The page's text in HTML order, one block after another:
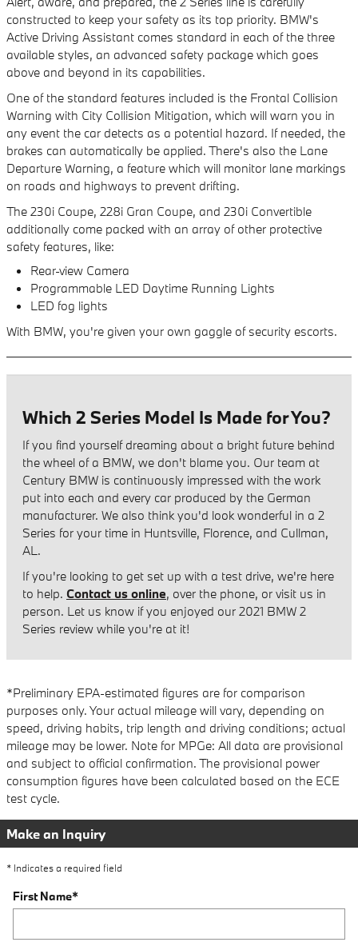
constructed to keep your safety as its top priority. BMW's
Active Driving Assistant comes standard in each of the three
available styles, an advanced safety package which goes
above and beyond in its capabilities.
One of the standard features included is the Frontal Collision
Warning with City Collision Mitigation, which will warn you in
any event the car detects as a potential hazard. If needed, the
brakes can automatically be applied. There's also the Lane
Departure Warning, a feature which will monitor lane markings
on roads and highways to prevent drifting.
The 230i Coupe, 228i Gran Coupe, and 230i Convertible
additionally come packed with an array of other protective
safety features, like:
Rear-view Camera
Programmable LED Daytime Running Lights
LED fog lights
With BMW, you're given your own gaggle of security escorts.
Which 2 Series Model Is Made for You?
If you find yourself dreaming about a bright future behind
the wheel of a BMW, we don't blame you. Our team at
Century BMW is continuously impressed with the work
put into each and every car produced by the German
manufacturer. We also think you'd look wonderful in a 2
Series for your time in Huntsville, Florence, and Cullman,
AL.
If you're looking to get set up with a test drive, we're here
to help. Contact us online, over the phone, or visit us in
person. Let us know if you enjoyed our 2021 BMW 2
Series review while you're at it!
*Preliminary EPA-estimated figures are for comparison
purposes only. Your actual mileage will vary, depending on
speed, driving habits, trip length and driving conditions; actual
mileage may be lower. Note for MPGe: All data are provisional
and subject to official confirmation. The provisional power
consumption figures have been calculated based on the ECE
test cycle.
Make an Inquiry
* Indicates a required field
First Name*